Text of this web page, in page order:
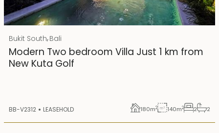
Rp 4500000000 IDR
25 years lease
Bukit South,Bali
Modern Two bedroom Villa Just 1 km from
New Kuta Golf
BB-V2312 LEASEHOLD 180m2 140m2 2 2